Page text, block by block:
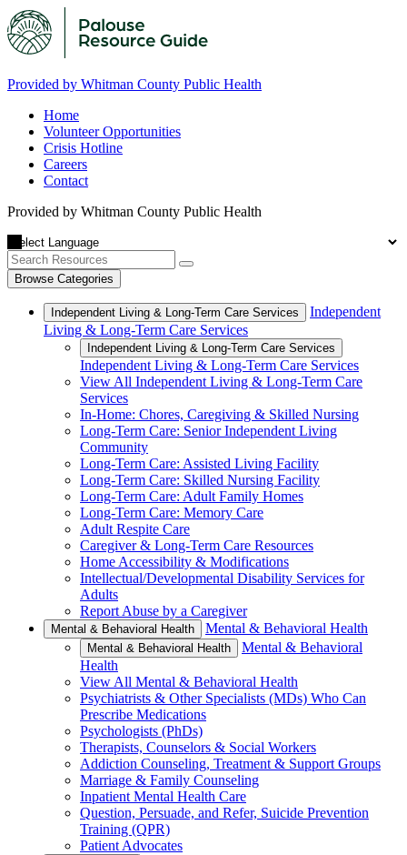
Provided by Whitman County Public Health
Home
Volunteer Opportunities
Crisis Hotline
Careers
Contact
Provided by Whitman County Public Health
Browse Categories
Independent Living & Long-Term Care Services
Independent
Living & Long-Term Care Services
Independent Living & Long-Term Care Services
Independent Living & Long-Term Care Services
View All Independent Living & Long-Term Care
Services
In-Home: Chores, Caregiving & Skilled Nursing
Long-Term Care: Senior Independent Living
Community
Long-Term Care: Assisted Living Facility
Long-Term Care: Skilled Nursing Facility
Long-Term Care: Adult Family Homes
Long-Term Care: Memory Care
Adult Respite Care
Caregiver & Long-Term Care Resources
Home Accessibility & Modifications
Intellectual/Developmental Disability Services for
Adults
Report Abuse by a Caregiver
Mental & Behavioral Health Mental & Behavioral Health
Mental & Behavioral Health
Mental & Behavioral
Health
View All Mental & Behavioral Health
Psychiatrists & Other Specialists (MDs) Who Can
Prescribe Medications
Psychologists (PhDs)
Therapists, Counselors & Social Workers
Addiction Counseling, Treatment & Support Groups
Marriage & Family Counseling
Inpatient Mental Health Care
Question, Persuade, and Refer, Suicide Prevention
Training (QPR)
Patient Advocates